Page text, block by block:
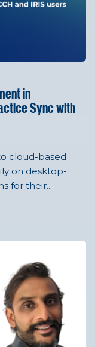
in
Sync with
cloud-based
on desktop-
for their...